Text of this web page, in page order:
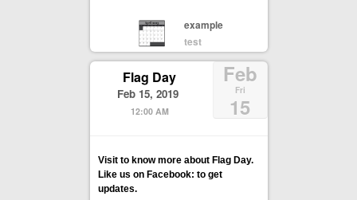
example
test
Feb
Fri
15
Flag Day
Feb 15, 2019
12:00 AM
Visit to know more about Flag Day.
Like us on Facebook: to get
updates.